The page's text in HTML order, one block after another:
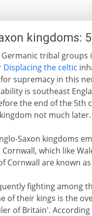
kingdoms:
Germanic tribal
Displacing the celtic
supremacy in this
is southeast
the end of the 5th
not much later.
Saxon kingdoms
which like
Cornwall are known
fighting among
of their kings is the
of Britain'. According